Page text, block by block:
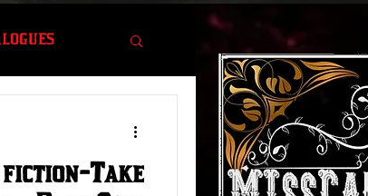
fiction-Take